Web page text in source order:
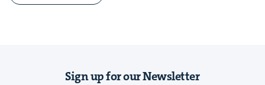
Sign up for our Newsletter